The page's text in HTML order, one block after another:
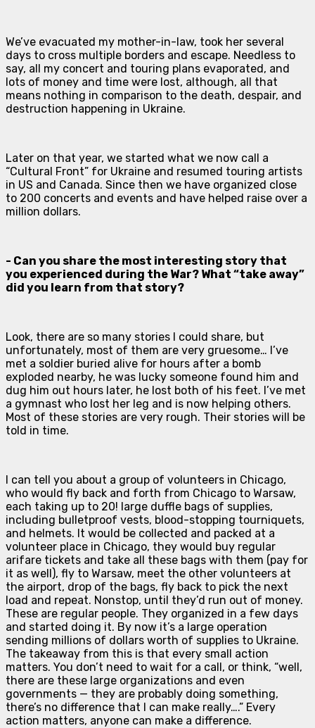
We’ve evacuated my mother-in-law, took her several
days to cross multiple borders and escape. Needless to
say, all my concert and touring plans evaporated, and
lots of money and time were lost, although, all that
means nothing in comparison to the death, despair, and
destruction happening in Ukraine.
Later on that year, we started what we now call a
“Cultural Front” for Ukraine and resumed touring artists
in US and Canada. Since then we have organized close
to 200 concerts and events and have helped raise over a
million dollars.
- Can you share the most interesting story that
you experienced during the War? What “take away”
did you learn from that story?
Look, there are so many stories I could share, but
unfortunately, most of them are very gruesome… I’ve
met a soldier buried alive for hours after a bomb
exploded nearby, he was lucky someone found him and
dug him out hours later, he lost both of his feet. I’ve met
a gymnast who lost her leg and is now helping others.
Most of these stories are very rough. Their stories will be
told in time.
I can tell you about a group of volunteers in Chicago,
who would fly back and forth from Chicago to Warsaw,
each taking up to 20! large duffle bags of supplies,
including bulletproof vests, blood-stopping tourniquets,
and helmets. It would be collected and packed at a
volunteer place in Chicago, they would buy regular
arifare tickets and take all these bags with them (pay for
it as well), fly to Warsaw, meet the other volunteers at
the airport, drop of the bags, fly back to pick the next
load and repeat. Nonstop, until they’d run out of money.
These are regular people. They organized in a few days
and started doing it. By now it’s a large operation
sending millions of dollars worth of supplies to Ukraine.
The takeaway from this is that every small action
matters. You don’t need to wait for a call, or think, “well,
there are these large organizations and even
governments — they are probably doing something,
there’s no difference that I can make really….” Every
action matters, anyone can make a difference.